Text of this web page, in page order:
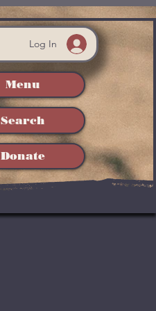
Log In
Menu
Search
Donate